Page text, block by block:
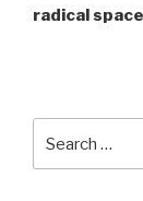
radical
for: